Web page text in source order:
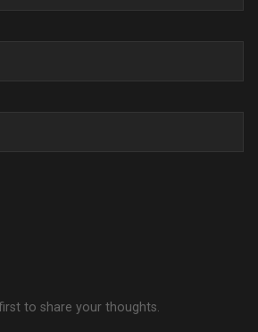
to share your thoughts.